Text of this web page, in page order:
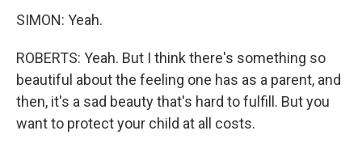
SIMON: Yeah.
ROBERTS: Yeah. But I think there's something so
beautiful about the feeling one has as a parent, and
then, it's a sad beauty that's hard to fulfill. But you
want to protect your child at all costs.